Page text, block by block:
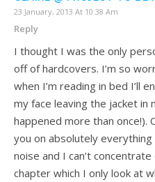
23 January, 2013 At 10:38 Am
Reply
I thought I was the only
off of hardcovers. I’m so
when I’m reading in bed I’ll
my face leaving the jacket in
happened more than once!).
you on absolutely
noise and I can’t
chapter which I only look at